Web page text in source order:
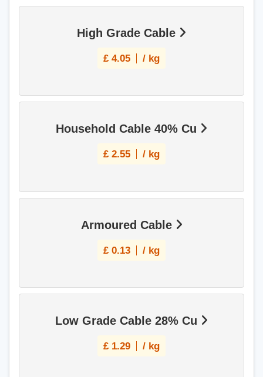
High Grade Cable
£ 4.05 / kg
Household Cable 40% Cu
£ 2.55 / kg
Armoured Cable
£ 0.13 / kg
Low Grade Cable 28% Cu
£ 1.29 / kg